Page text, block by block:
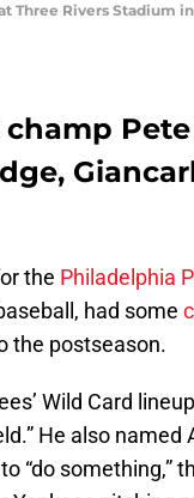
Three Rivers Stadium
the Philadelphia
had some
the postseason.
Wild Card
He also
“do something,”